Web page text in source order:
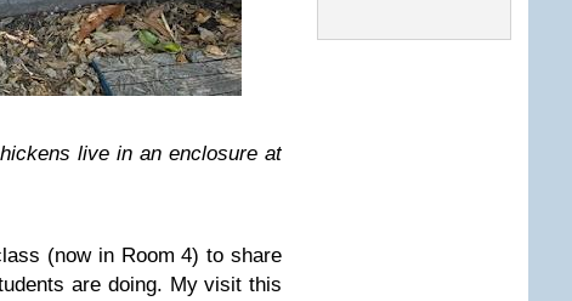
live in an enclosure at
(now in Room 4) to share
are doing. My visit this